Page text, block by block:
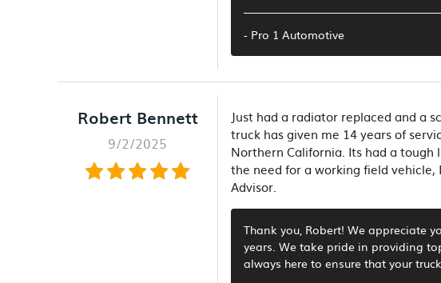
- Pro 1 Automotive
Robert Bennett
9/2/2025
Just had a radiator replaced and a
truck has given me 14 years of
Northern California. Its had a
the need for a working field vehicle,
Advisor.
Thank you, Robert! We appreciate
years. We take pride in providing
always here to ensure that your